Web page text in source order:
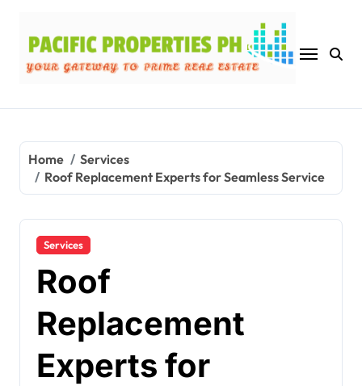
content
Home
Services
Roof Replacement Experts for Seamless Service
Services
Roof
Replacement
Experts for